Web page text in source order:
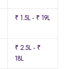
₹ 1.5L - ₹ 19L
₹ 2.5L - ₹
18L